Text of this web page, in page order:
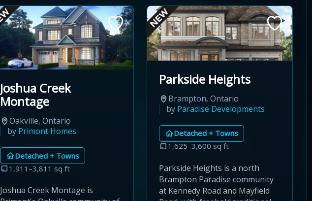
Joshua Creek
Montage
Oakville, Ontario
by Primont Homes
Detached + Towns
1,911–3,811 sq ft
Joshua Creek Montage is
Parkside Heights
Brampton, Ontario
by Paradise Developments
Detached + Towns
1,625–3,600 sq ft
Parkside Heights is a north
Brampton Paradise community
at Kennedy Road and Mayfield